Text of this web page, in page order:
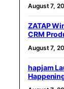
August 7,
ZATAP
CRM
August 7,
hapjam